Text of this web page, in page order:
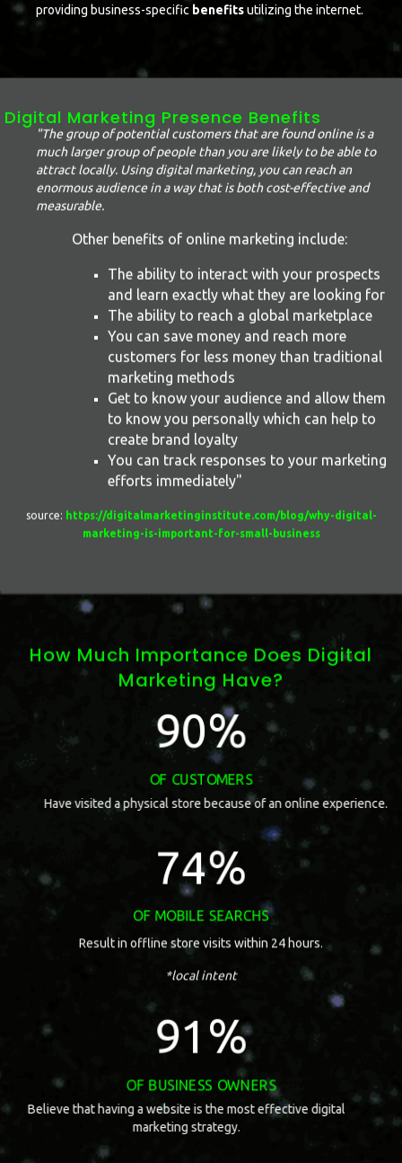
providing business-specific benefitsutilizing the internet.
Digital Marketing Presence Benefits
"The group of potential customers that are found online is a
much larger group of people than you are likely to be able to
attract locally. Using digital marketing, you can reach an
enormous audience in a way that is both cost-effective and
Other benefits of online marketing include:
The ability to interact with your prospects
and learn exactly what they are looking for
The ability to reach a global marketplace
You can save money and reach more
customers for less money than traditional
marketing methods
Get to know your audience and allow them
to know you personally which can help to
create brand loyalty
You can track responses to your marketing
efforts immediately"
https://digitalmarketinginstitute.com/blog/why-digital-
marketing-is-important-for-small-business
How Much Importance Does Digital
Marketing Have?
91%
of customers
Have visited a physical store because of an online experience.
75%
of mobile searchs
Result in offline store visits within 24 hours.
*local intent
92 %
of business owners
Believe that having a website is the most effective digital
marketing strategy.